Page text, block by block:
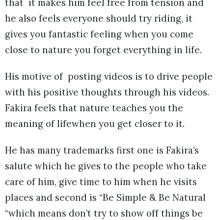
he also feels everyone should try riding, it
gives you fantastic feeling when you come
close to nature you forget everything in life.
His motive of posting videos is to drive people
with his positive thoughts through his videos.
Fakira feels that nature teaches you the
meaning of lifewhen you get closer to it.
He has many trademarks first one is Fakira’s
salute which he gives to the people who take
care of him, give time to him when he visits
places and second is “Be Simple & Be Natural
“which means don’t try to show off things be